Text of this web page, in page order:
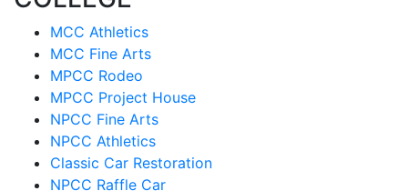
MCC Athletics
MCC Fine Arts
MPCC Rodeo
MPCC Project House
NPCC Fine Arts
NPCC Athletics
Classic Car Restoration
NPCC Raffle Car